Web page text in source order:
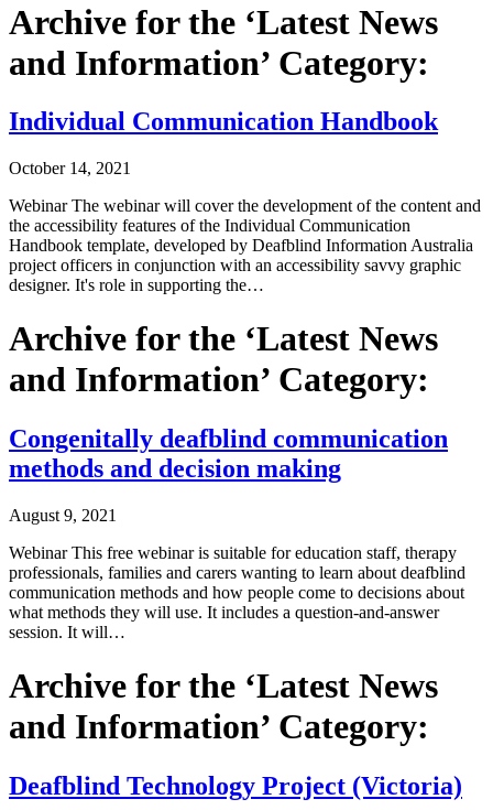
Archive for the ‘Latest News
and Information’ Category:
Individual Communication Handbook
October 14, 2021
Webinar The webinar will cover the development of the content and
the accessibility features of the Individual Communication
Handbook template, developed by Deafblind Information Australia
project officers in conjunction with an accessibility savvy graphic
designer. It's role in supporting the…
Archive for the ‘Latest News
and Information’ Category:
Congenitally deafblind communication
methods and decision making
August 9, 2021
Webinar This free webinar is suitable for education staff, therapy
professionals, families and carers wanting to learn about deafblind
communication methods and how people come to decisions about
what methods they will use. It includes a question-and-answer
session. It will…
Archive for the ‘Latest News
and Information’ Category:
Deafblind Technology Project (Victoria)